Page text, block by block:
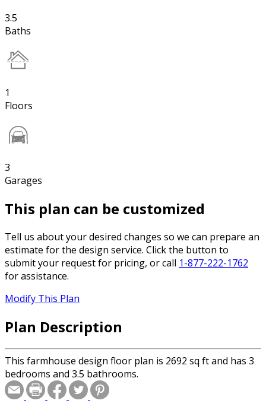
3.5
Baths
1
Floors
3
Garages
This plan can be customized
Tell us about your desired changes so we can prepare an
estimate for the design service. Click the button to
submit your request for pricing, or call 1-877-222-1762
for assistance.
Modify This Plan
Plan Description
This farmhouse design floor plan is 2692 sq ft and has 3
bedrooms and 3.5 bathrooms.